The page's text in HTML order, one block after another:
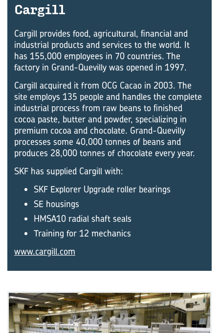
Car­gill
Cargill provides food, agricultural, financial and
industrial products and services to the world. It
has 155,000 employees in 70 countries. The
factory in Grand-Quevilly was opened in 1997.
Cargill acquired it from OCG Cacao in 2003. The
site employs 135 people and handles the complete
industrial process from raw beans to finished
cocoa paste, butter and powder, specializing in
premium cocoa and chocolate. Grand-Quevilly
processes some 40,000 tonnes of beans and
produces 28,000 tonnes of chocolate every year.
SKF has supplied Cargill with:
SKF Explorer Upgrade roller bearings
SE housings
HMSA10 radial shaft seals
Training for 12 mechanics
www.cargill.com